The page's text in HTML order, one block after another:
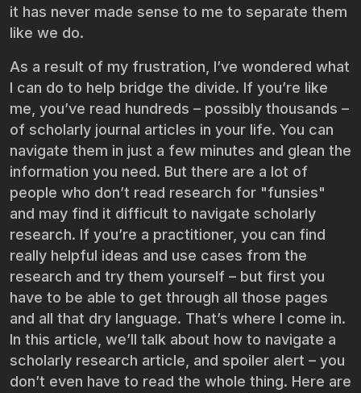
it has never made sense to me to separate them
like we do.
As a result of my frustration, I’ve wondered what
I can do to help bridge the divide. If you’re like
me, you’ve read hundreds – possibly thousands –
of scholarly journal articles in your life. You can
navigate them in just a few minutes and glean the
information you need. But there are a lot of
people who don’t read research for "funsies"
and may find it difficult to navigate scholarly
research. If you’re a practitioner, you can find
really helpful ideas and use cases from the
research and try them yourself – but first you
have to be able to get through all those pages
and all that dry language. That’s where I come in.
In this article, we’ll talk about how to navigate a
scholarly research article, and spoiler alert – you
don’t even have to read the whole thing. Here are